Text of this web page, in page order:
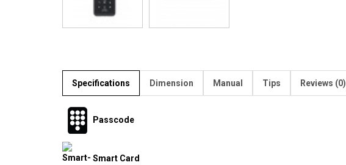
Specifications Dimension Manual Tips Reviews (0)
Passcode
Smart Card